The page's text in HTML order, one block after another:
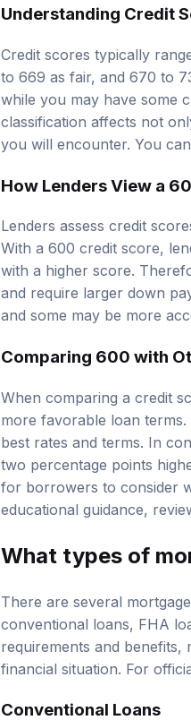
Understanding Credit
Credit scores typically
to 669 as fair, and 670 to
while you may have some
classification affects not
you will encounter. You
How Lenders View a
Lenders assess credit
With a 600 credit score,
with a higher score.
and require larger down
and some may be more
Comparing 600 with
When comparing a credit
more favorable loan
best rates and terms. In
two percentage points
for borrowers to consider
educational guidance,
What types of
There are several
conventional loans FHA
requirements and benefits,
financial situation. For
Conventional Loans